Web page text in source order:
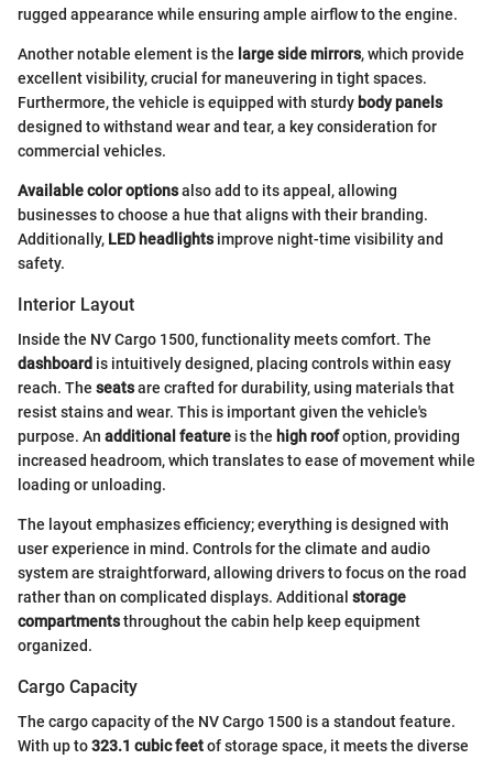
rugged appearance while ensuring ample airflow to the engine.
Another notable element is the large side mirrors, which provide
excellent visibility, crucial for maneuvering in tight spaces.
Furthermore, the vehicle is equipped with sturdy body panels
designed to withstand wear and tear, a key consideration for
commercial vehicles.
Available color optionsalso add to its appeal, allowing
businesses to choose a hue that aligns with their branding.
Additionally, LED headlightsimprove night-time visibility and
safety.
Interior Layout
Inside the NV Cargo 1500, functionality meets comfort. The
dashboard is intuitively designed, placing controls within easy
reach. The seatsare crafted for durability, using materials that
resist stains and wear. This is important given the vehicle's
purpose. An additional feature is the high roofoption, providing
increased headroom, which translates to ease of movement while
loading or unloading.
The layout emphasizes efficiency; everything is designed with
user experience in mind. Controls for the climate and audio
system are straightforward, allowing drivers to focus on the road
rather than on complicated displays. Additional storage
compartmentsthroughout the cabin help keep equipment
organized.
Cargo Capacity
The cargo capacity of the NV Cargo 1500 is a standout feature.
With up to323.1 cubic feetof storage space, it meets the diverse